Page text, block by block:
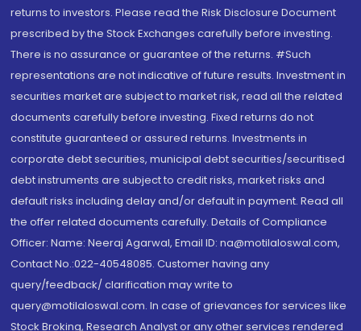
returns to investors. Please read the Risk Disclosure Document
prescribed by the Stock Exchanges carefully before investing.
There is no assurance or guarantee of the returns. #Such
representations are not indicative of future results. Investment in
securities market are subject to market risk, read all the related
documents carefully before investing. Fixed returns do not
constitute guaranteed or assured returns. Investments in
corporate debt securities, municipal debt securities/securitised
debt instruments are subject to credit risks, market risks and
default risks including delay and/or default in payment. Read all
the offer related documents carefully. Details of Compliance
Officer: Name: Neeraj Agarwal, Email ID: na@motilaloswal.com,
Contact No.:022-40548085. Customer having any
query/feedback/ clarification may write to
query@motilaloswal.com. In case of grievances for services like
Stock Broking, Research Analyst or any other services rendered